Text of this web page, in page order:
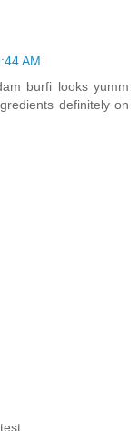
AM
burfi looks yumm
definitely on